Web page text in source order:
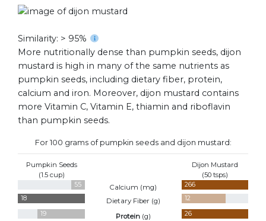
Similarity: > 95%
More nutritionally dense than pumpkin seeds, dijon
mustard is high in many of the same nutrients as
pumpkin seeds, including dietary fiber, protein,
calcium and iron. Moreover, dijon mustard contains
more Vitamin C, Vitamin E, thiamin and riboflavin
than pumpkin seeds.
For 100 grams of pumpkin seeds and dijon mustard:
Pumpkin Seeds
(1.5 cup)
Dijon Mustard
(50 tsps)
55 Calcium (mg)
266
18
Dietary Fiber (g)
12
19
Protein (g)
26